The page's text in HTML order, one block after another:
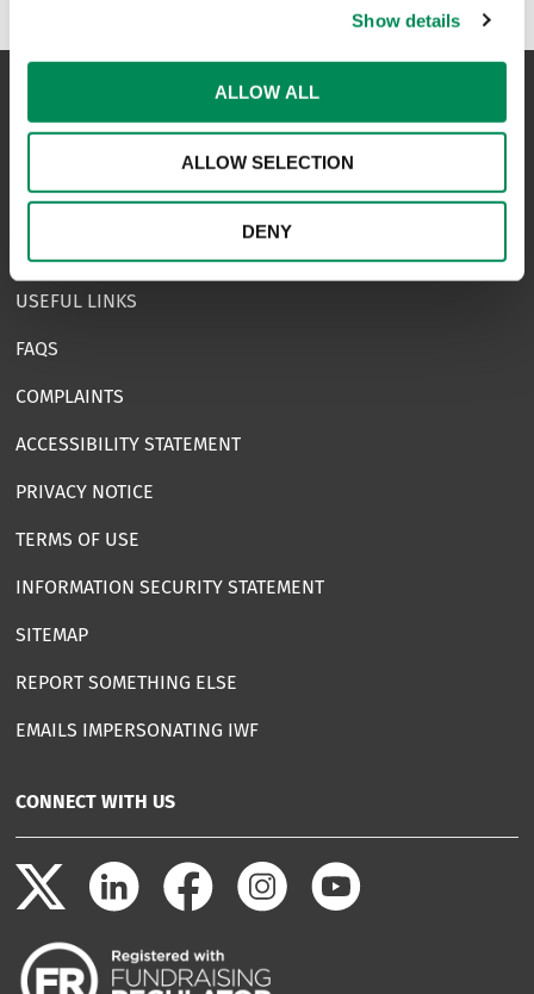
Show details
ALLOW ALL
ALLOW SELECTION
DENY
NAVIGATION
CONTACT US
CAREERS
USEFUL LINKS
FAQS
COMPLAINTS
ACCESSIBILITY STATEMENT
PRIVACY NOTICE
TERMS OF USE
INFORMATION SECURITY STATEMENT
SITEMAP
REPORT SOMETHING ELSE
EMAILS IMPERSONATING IWF
CONNECT WITH US